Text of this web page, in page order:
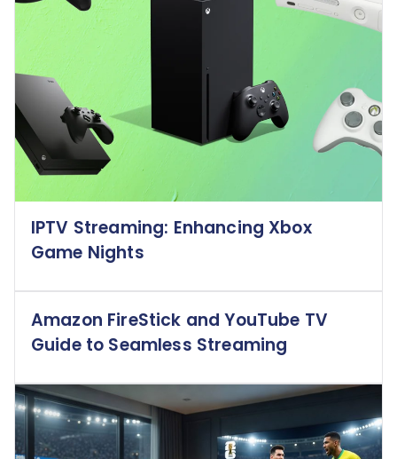
IPTV Streaming: Enhancing Xbox
Game Nights
Amazon FireStick and YouTube TV
Guide to Seamless Streaming